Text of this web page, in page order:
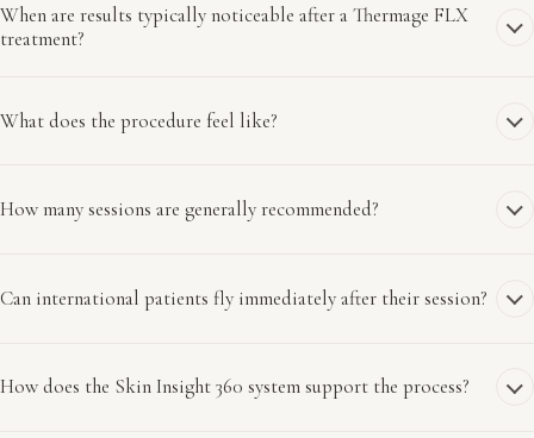
When are results typically noticeable after a Thermage FLX
treatment?
What does the procedure feel like?
How many sessions are generally recommended?
Can international patients fly immediately after their session?
How does the Skin Insight 360 system support the process?